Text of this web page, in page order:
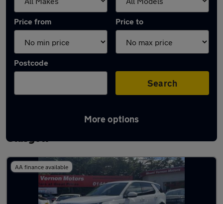
Price from Price to
Postcode
Search
More options
Latest used Land Rover Discovery Sport in
Glasgow
AA finance available